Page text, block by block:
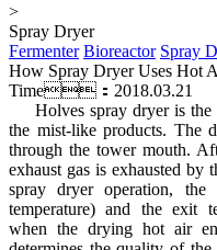
>
Spray Dryer
Fermenter Bioreactor Spray
How Spray Dryer Uses Hot
Time：2018.03.21
Holves spray dryer is the
the mist-like products. The
through the tower mouth.
exhaust gas is exhausted by
spray dryer operation,
temperature) and the exit
when the drying hot air